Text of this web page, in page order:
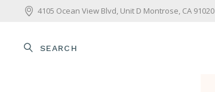
4105 Ocean View Blvd, Unit D Montrose, CA 91020
SEARCH